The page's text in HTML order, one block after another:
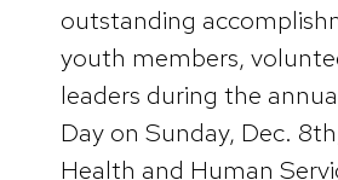
outstanding
youth members,
leaders during the
Day on Sunday, Dec.
Health and Human